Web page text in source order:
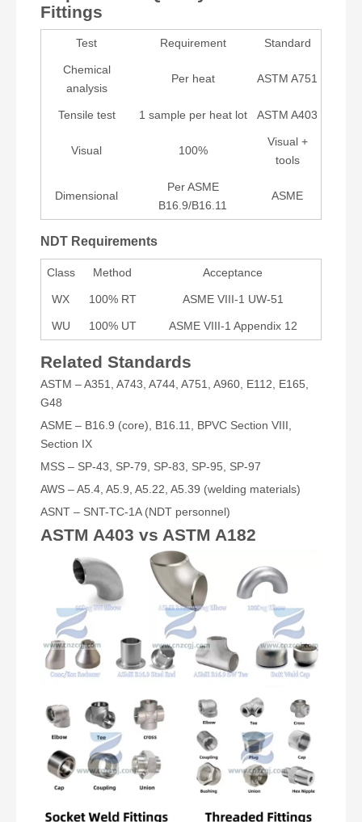
Fittings
Test Requirement Standard
Chemical
analysis
Per heat ASTM A751
Tensile test 1 sample per heat lot ASTM A403
Visual 100%
Visual +
tools
Dimensional
Per ASME
B16.9/B16.11
ASME
NDT Requirements
Class Method Acceptance
WX 100% RT ASME VIII-1 UW-51
WU 100% UT ASME VIII-1 Appendix 12
Related Standards
ASTM – A351, A743, A744, A751, A960, E112, E165,
G48
ASME – B16.9 (core), B16.11, BPVC Section VIII,
Section IX
MSS – SP-43, SP-79, SP-83, SP-95, SP-97
AWS – A5.4, A5.9, A5.22, A5.39 (welding materials)
ASNT – SNT-TC-1A (NDT personnel)
ASTM A403 vs ASTM A182